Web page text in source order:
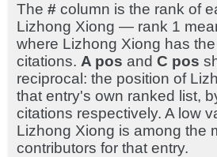
The # column is the rank of
Lizhong Xiong — rank 1
where Lizhong Xiong has
citations. A pos and C pos
reciprocal: the position of
that entry's own ranked list,
citations respectively. A low
Lizhong Xiong is among the
contributors for that entry.